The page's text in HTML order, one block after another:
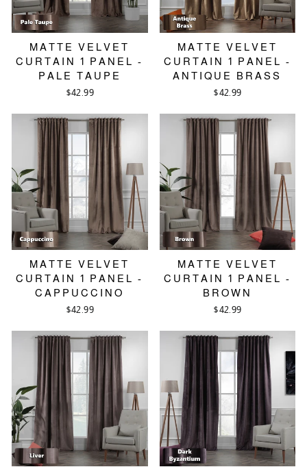
MATTE VELVET
CURTAIN 1 PANEL -
PALE TAUPE
$42.99
MATTE VELVET
CURTAIN 1 PANEL -
ANTIQUE BRASS
$42.99
MATTE VELVET
CURTAIN 1 PANEL -
CAPPUCCINO
$42.99
MATTE VELVET
CURTAIN 1 PANEL -
BROWN
$42.99